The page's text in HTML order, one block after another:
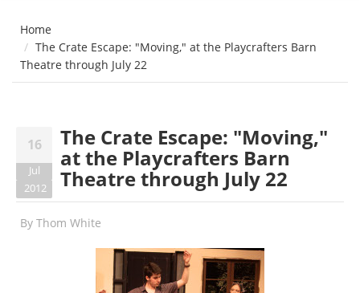
Home
The Crate Escape: "Moving," at the Playcrafters Barn
Theatre through July 22
16
Jul
2012
The Crate Escape: "Moving,"
at the Playcrafters Barn
Theatre through July 22
By Thom White